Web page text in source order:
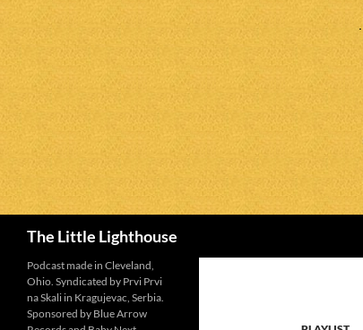
The Little Lighthouse
Podcast made in Cleveland,
Ohio. Syndicated by Prvi Prvi
na Skali in Kragujevac, Serbia.
Sponsored by Blue Arrow